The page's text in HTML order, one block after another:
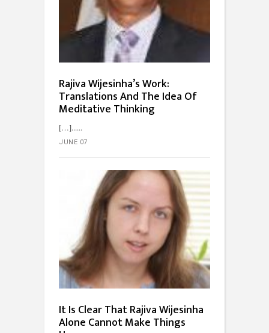
Rajiva Wijesinha’s Work:
Translations And The Idea Of
Meditative Thinking
[…]...
JUNE 07
It Is Clear That Rajiva Wijesinha
Alone Cannot Make Things